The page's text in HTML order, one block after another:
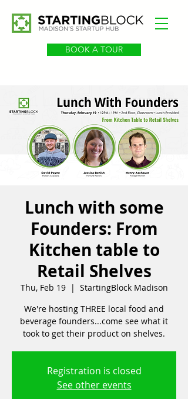
BOOK A TOUR
Lunch with some
Founders: From
Kitchen table to
Retail Shelves
Thu, Feb 19
  |
StartingBlock Madison
We're hosting THREE local food and
beverage founders...come see what it
took to get their product on shelves.
Registration is closed
See other events